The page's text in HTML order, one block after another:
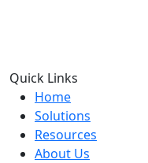
Quick Links
Home
Solutions
Resources
About Us